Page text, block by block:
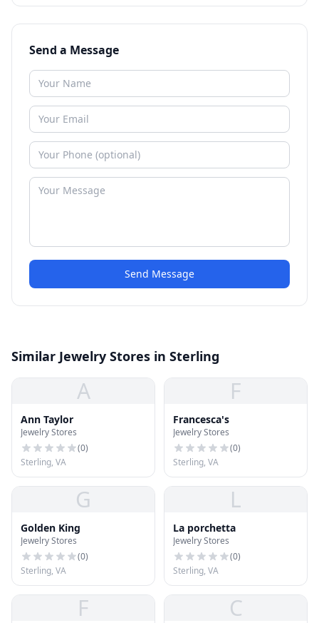
Send a Message
Send Message
Similar Jewelry Stores in Sterling
A
Ann Taylor
Jewelry Stores
(0)
Sterling, VA
F
Francesca's
Jewelry Stores
(0)
Sterling, VA
G
Golden King
Jewelry Stores
(0)
Sterling, VA
L
La porchetta
Jewelry Stores
(0)
Sterling, VA
F C